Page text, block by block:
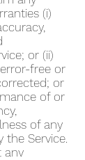
(i)
or (ii)
free or
or
of or
of any
the Service.
any